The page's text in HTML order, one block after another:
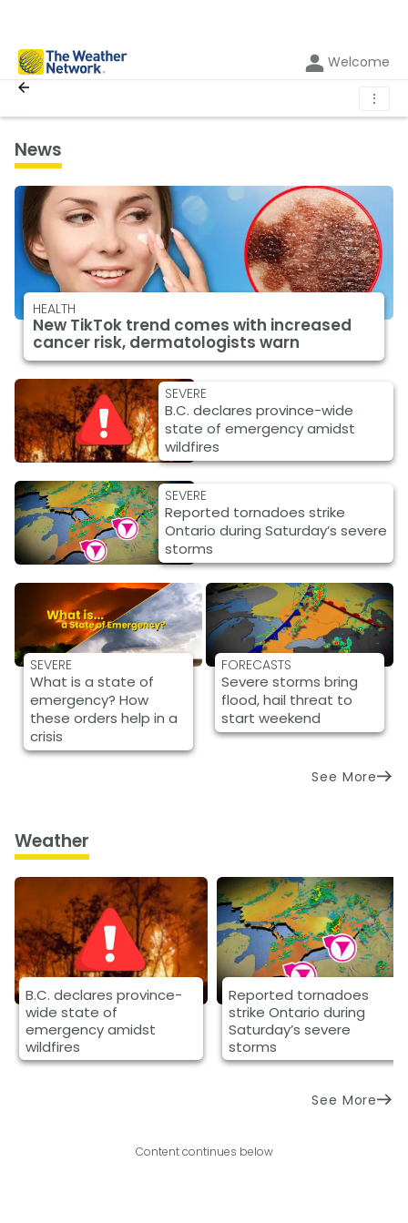
Welcome
⋮
News
HEALTH
New TikTok trend comes with increased
cancer risk, dermatologists warn
SEVERE
B.C. declares province-wide
state of emergency amidst
wildfires
SEVERE
Reported tornadoes strike
Ontario during Saturday’s severe
storms
SEVERE
What is a state of
emergency? How
these orders help in a
crisis
FORECASTS
Severe storms bring
flood, hail threat to
start weekend
See More
Weather
B.C. declares province-
wide state of
emergency amidst
wildfires
Reported tornadoes
strike Ontario during
Saturday’s severe
storms
See More
Content continues below